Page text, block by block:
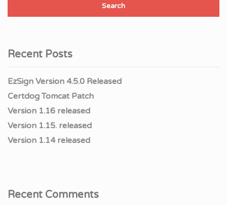
Recent Posts
EzSign Version 4.5.0 Released
Certdog Tomcat Patch
Version 1.16 released
Version 1.15. released
Version 1.14 released
Recent Comments